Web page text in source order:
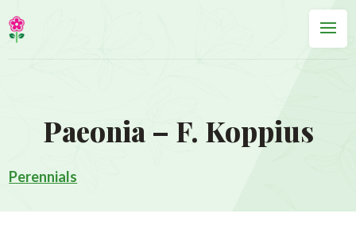
Paeonia – F. Koppius
Perennials